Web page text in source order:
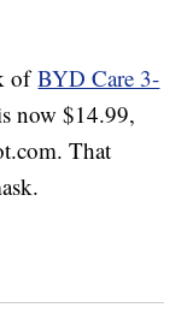
ofBYD Care 3-
now $14.99,
That